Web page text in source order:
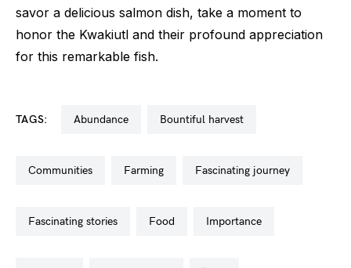
savor a delicious salmon dish, take a moment to
honor the Kwakiutl and their profound appreciation
for this remarkable fish.
TAGS: abundance bountiful harvest
communities farming fascinating journey
fascinating stories food importance